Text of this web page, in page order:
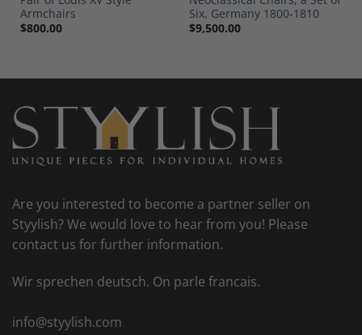
Armchairs
$800.00
Six, Germany 1800-1810
$9,500.00
Are you interested to become a partner seller on
Styylish? We would love to hear from you! Please
contact us for further information.
Wir sprechen deutsch. On parle francais.
info@styylish.com